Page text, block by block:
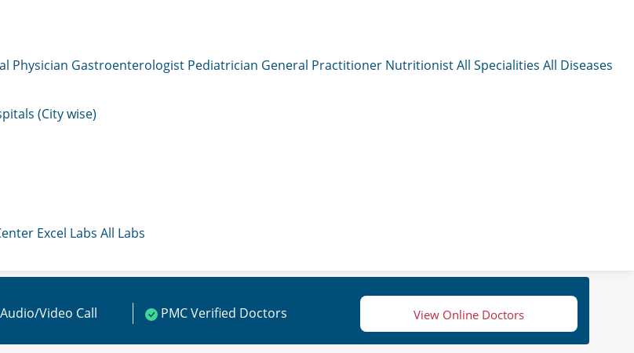
Physician Gastroenterologist Pediatrician General Practitioner NutritionistAll Specialities All Diseases
(City wise)
Excel Labs All Labs
Audio/Video Call PMC Verified Doctors View Online Doctors